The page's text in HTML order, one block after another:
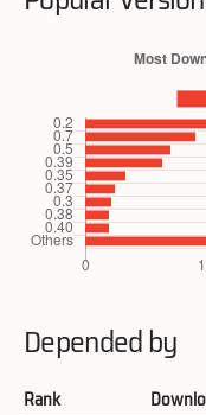
Depended by
Rank